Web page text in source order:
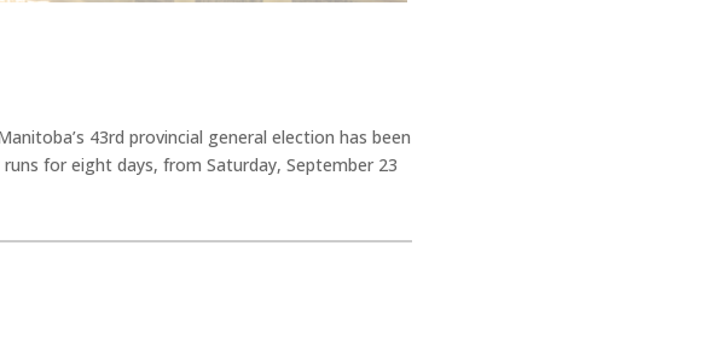
43rd provincial general election has been
for eight days, from Saturday, September 23